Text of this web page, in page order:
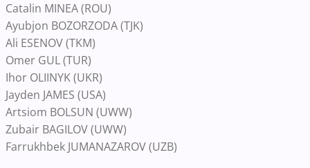
Catalin MINEA (ROU)
Ayubjon BOZORZODA (TJK)
Ali ESENOV (TKM)
Omer GUL (TUR)
Ihor OLIINYK (UKR)
Jayden JAMES (USA)
Artsiom BOLSUN (UWW)
Zubair BAGILOV (UWW)
Farrukhbek JUMANAZAROV (UZB)